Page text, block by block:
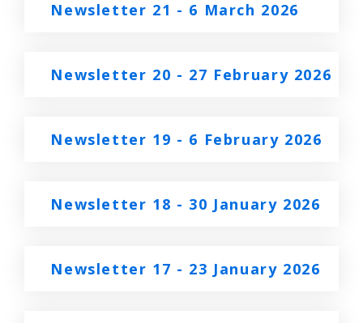
Newsletter 21 - 6 March 2026
Newsletter 20 - 27 February 2026
Newsletter 19 - 6 February 2026
Newsletter 18 - 30 January 2026
Newsletter 17 - 23 January 2026